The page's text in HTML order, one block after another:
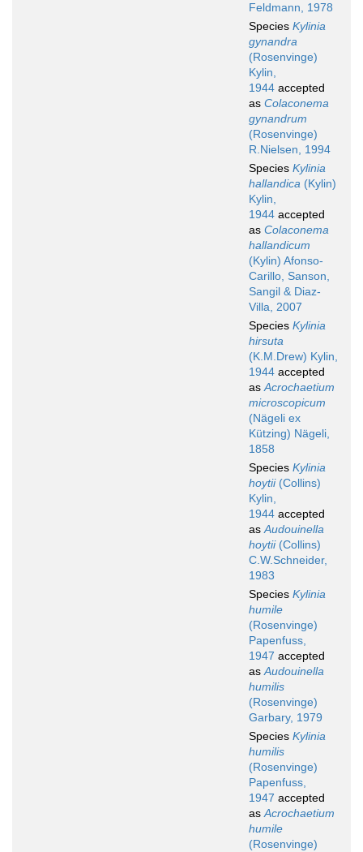
Feldmann, 1978
Species Kylinia
gynandra
(Rosenvinge)
Kylin,
1944 accepted
as Colaconema
gynandrum
(Rosenvinge)
R.Nielsen, 1994
Species Kylinia
hallandica (Kylin)
Kylin,
1944 accepted
as Colaconema
hallandicum
(Kylin) Afonso-
Carillo, Sanson,
Sangil & Diaz-
Villa, 2007
Species Kylinia
hirsuta
(K.M.Drew) Kylin,
1944 accepted
asAcrochaetium
microscopicum
(Nägeli ex
Kützing) Nägeli,
1858
Species Kylinia
hoytii(Collins)
Kylin,
1944 accepted
asAudouinella
hoytii(Collins)
C.W.Schneider,
1983
Species Kylinia
humile
(Rosenvinge)
Papenfuss,
1947 accepted
asAudouinella
humilis
(Rosenvinge)
Garbary, 1979
Species Kylinia
humilis
(Rosenvinge)
Papenfuss,
1947 accepted
asAcrochaetium
humile
(Rosenvinge)